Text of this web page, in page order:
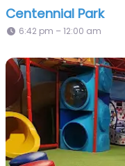
Centennial Park
6:42 pm – 12:00 am